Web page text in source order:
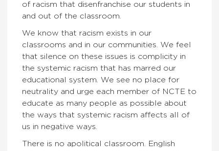
of racism that disenfranchise our students in
and out of the classroom.
We know that racism exists in our
classrooms and in our communities. We feel
that silence on these issues is complicity in
the systemic racism that has marred our
educational system. We see no place for
neutrality and urge each member of NCTE to
educate as many people as possible about
the ways that systemic racism affects all of
us in negative ways.
There is no apolitical classroom. English